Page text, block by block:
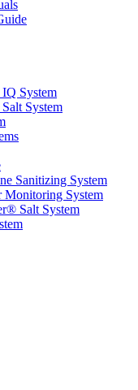
System
System
Sanitizing System
Monitoring System
Salt System